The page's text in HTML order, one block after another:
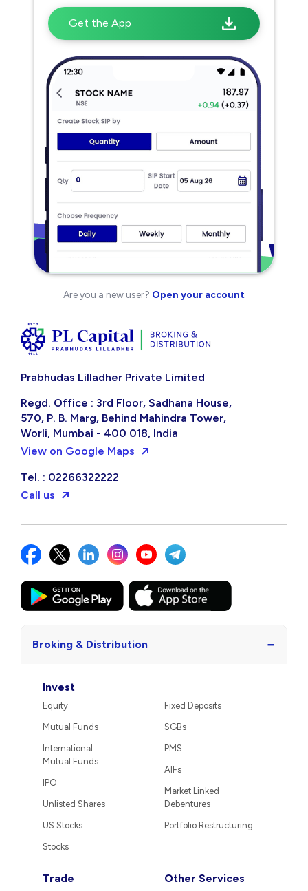
Get the App
Are you a new user? Open your account
Prabhudas Lilladher Private Limited
Regd. Office : 3rd Floor, Sadhana House,
570, P. B. Marg, Behind Mahindra Tower,
Worli, Mumbai - 400 018, India
View on Google Maps
Tel. : 02266322222
Call us
Broking & Distribution −
Invest
Equity
Mutual Funds
International
Mutual Funds
IPO
Unlisted Shares
US Stocks
Stocks
Fixed Deposits
SGBs
PMS
AIFs
Market Linked
Debentures
Portfolio Restructuring
Trade Other Services